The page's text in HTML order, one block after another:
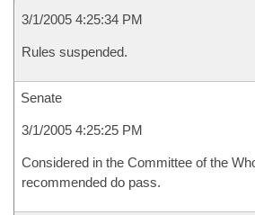
3/1/2005 4:25:34 PM
Rules suspended.
Senate
3/1/2005 4:25:25 PM
Considered in the Committee of the
recommended do pass.